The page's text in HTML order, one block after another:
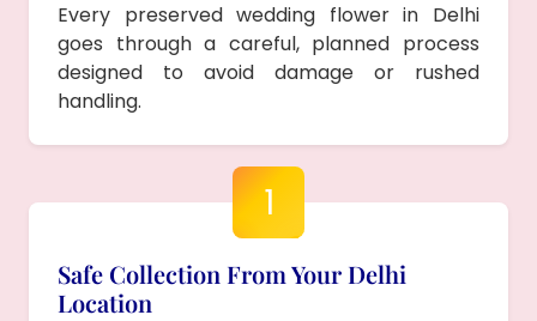
Every preserved wedding flower in Delhi
goes through a careful, planned process
designed to avoid damage or rushed
handling.
1
Safe Collection From Your Delhi
Location